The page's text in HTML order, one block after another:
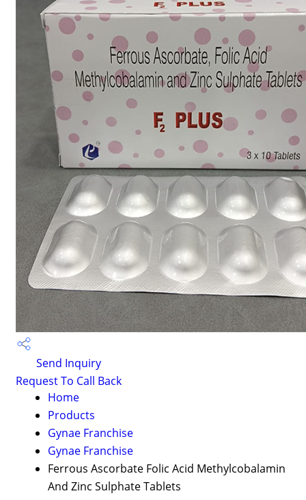
Send Inquiry
Request To Call Back
Home
Products
Gynae Franchise
Gynae Franchise
Ferrous Ascorbate Folic Acid Methylcobalamin
And Zinc Sulphate Tablets